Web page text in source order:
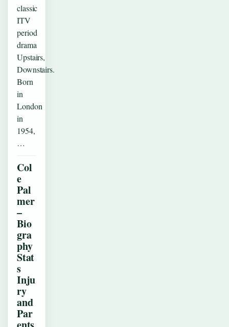
classic
ITV
period
drama
Upstairs,
Downstairs.
Born
in
London
in
1954,
…
Col
e
Pal
mer
–
Bio
gra
phy
Stat
s
Inju
ry
and
Par